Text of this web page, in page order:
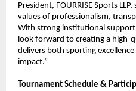
President, FOURRISE Sports
values of professionalism,
With strong institutional
look forward to creating a high-
delivers both sporting
impact.”
Tournament Schedule &